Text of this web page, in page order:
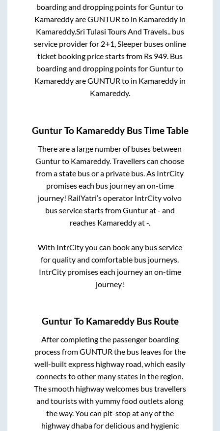
boarding and dropping points forGunturto
KamareddyareGUNTUR to in Kamareddyin
Kamareddy.Sri Tulasi Tours And Travels..bus
service provider for 2+1, Sleeperbuses online
ticket booking price starts from Rs 949. Bus
boarding and dropping points forGunturto
KamareddyareGUNTUR to in Kamareddyin
Kamareddy.
GunturTo KamareddyBus Time Table
There are a large number of buses between
Gunturto Kamareddy. Travellers can choose
from a state bus or a private bus. As IntrCity
promises each bus journey an on-time
journey! RailYatri’s operator IntrCity volvo
bus service starts fromGunturat- and
reaches Kamareddyat-.
With IntrCity you can book any bus service
for quality and comfortable bus journeys.
IntrCity promises each journey an on-time
journey!
GunturTo KamareddyBus Route
After completing the passenger boarding
process fromGUNTUR the bus leaves for the
well-built express highway road, which easily
connects to other many states in the region.
The smooth highway welcomes bus travellers
and tourists with yummy food outlets along
the way. You can pit-stop at any of the
highway dhaba for delicious and hygienic